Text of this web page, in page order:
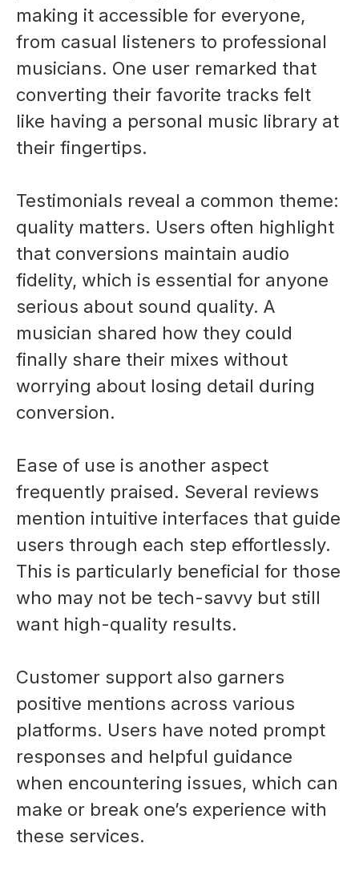
making it accessible for everyone,
from casual listeners to professional
musicians. One user remarked that
converting their favorite tracks felt
like having a personal music library at
their fingertips.
Testimonials reveal a common theme:
quality matters. Users often highlight
that conversions maintain audio
fidelity, which is essential for anyone
serious about sound quality. A
musician shared how they could
finally share their mixes without
worrying about losing detail during
conversion.
Ease of use is another aspect
frequently praised. Several reviews
mention intuitive interfaces that guide
users through each step effortlessly.
This is particularly beneficial for those
who may not be tech-savvy but still
want high-quality results.
Customer support also garners
positive mentions across various
platforms. Users have noted prompt
responses and helpful guidance
when encountering issues, which can
make or break one’s experience with
these services.